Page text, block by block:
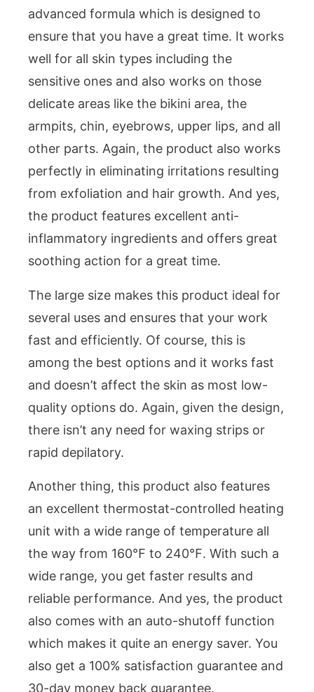
advanced formula which is designed to
ensure that you have a great time. It works
well for all skin types including the
sensitive ones and also works on those
delicate areas like the bikini area, the
armpits, chin, eyebrows, upper lips, and all
other parts. Again, the product also works
perfectly in eliminating irritations resulting
from exfoliation and hair growth. And yes,
the product features excellent anti-
inflammatory ingredients and offers great
soothing action for a great time.
The large size makes this product ideal for
several uses and ensures that your work
fast and efficiently. Of course, this is
among the best options and it works fast
and doesn’t affect the skin as most low-
quality options do. Again, given the design,
there isn’t any need for waxing strips or
rapid depilatory.
Another thing, this product also features
an excellent thermostat-controlled heating
unit with a wide range of temperature all
the way from 160℉ to 240℉. With such a
wide range, you get faster results and
reliable performance. And yes, the product
also comes with an auto-shutoff function
which makes it quite an energy saver. You
also get a 100% satisfaction guarantee and
30-day money back guarantee.